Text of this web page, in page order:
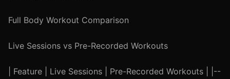
Full Body Workout Comparison
Live Sessions vs Pre-Recorded Workouts
| Feature | Live Sessions | Pre-Recorded Workouts | |--